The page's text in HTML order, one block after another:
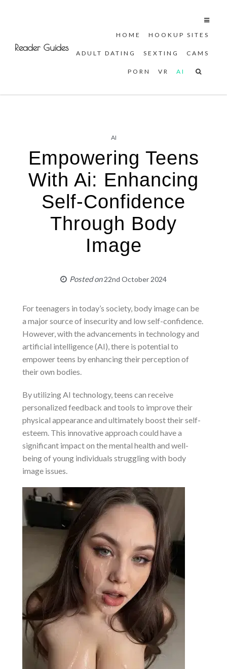
Reader Guides
HOME HOOKUP SITES
ADULT DATING SEXTING CAMS
PORN VR AI
AI
Empowering Teens
With Ai: Enhancing
Self-Confidence
Through Body
Image
Posted on22nd October 2024
For teenagers in today’s society, body image can be
a major source of insecurity and low self-confidence.
However, with the advancements in technology and
artificial intelligence (AI), there is potential to
empower teens by enhancing their perception of
their own bodies.
By utilizing AI technology, teens can receive
personalized feedback and tools to improve their
physical appearance and ultimately boost their self-
esteem. This innovative approach could have a
significant impact on the mental health and well-
being of young individuals struggling with body
image issues.